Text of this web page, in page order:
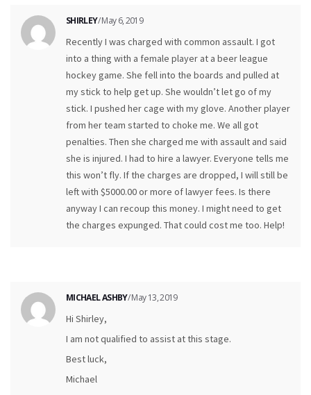
SHIRLEY/ May 6, 2019
Recently I was charged with common assault. I got
into a thing with a female player at a beer league
hockey game. She fell into the boards and pulled at
my stick to help get up. She wouldn’t let go of my
stick. I pushed her cage with my glove. Another player
from her team started to choke me. We all got
penalties. Then she charged me with assault and said
she is injured. I had to hire a lawyer. Everyone tells me
this won’t fly. If the charges are dropped, I will still be
left with $5000.00 or more of lawyer fees. Is there
anyway I can recoup this money. I might need to get
the charges expunged. That could cost me too. Help!
MICHAEL ASHBY/ May 13, 2019
Hi Shirley,
I am not qualified to assist at this stage.
Best luck,
Michael